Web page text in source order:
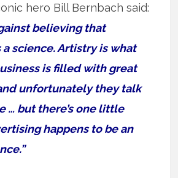
hero Bill Bernbach said:
believing that
science. Artistry is what
is filled with great
unfortunately they talk
… but there’s one little
happens to be an